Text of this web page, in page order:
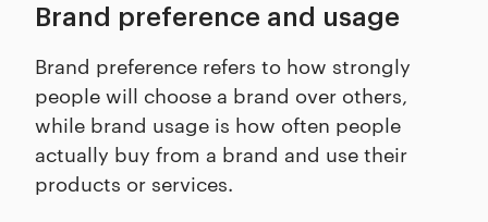
Brand preference and usage
Brand preference refers to how strongly
people will choose a brand over others,
while brand usage is how often people
actually buy from a brand and use their
products or services.